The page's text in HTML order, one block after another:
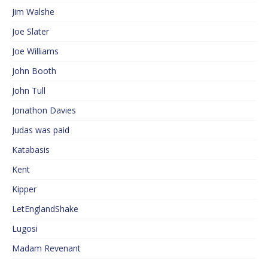
Jim Walshe
Joe Slater
Joe Williams
John Booth
John Tull
Jonathon Davies
Judas was paid
Katabasis
Kent
Kipper
LetEnglandShake
Lugosi
Madam Revenant